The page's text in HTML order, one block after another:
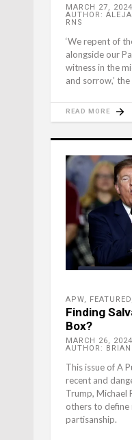
MARCH 27, 2024
AUTHOR: ALEJA
RNS
‘We repent of
alongside our
witness in the
and sorrow,’
READ MORE
APW, FEATURED
Finding
Box?
MARCH 26, 2024
AUTHOR:
This issue of A
recent and
Trump, Michael
others to define
partisanship.